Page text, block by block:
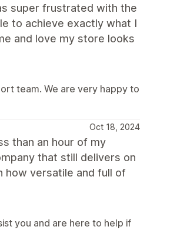
super frustrated with the
to achieve exactly what I
and love my store looks
team. We are very happy to
Oct 18, 2024
than an hour of my
that still delivers on
how versatile and full of
you and are here to help if